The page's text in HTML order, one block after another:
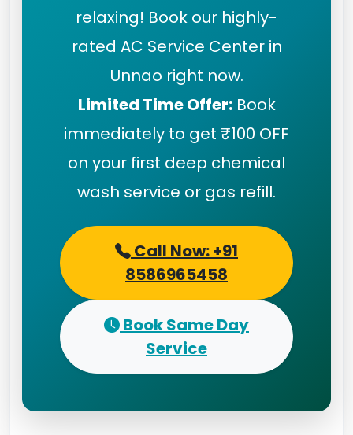
relaxing! Book our highly-
rated AC Service Center in
Unnao right now.
Limited Time Offer:Book
immediately to get ₹100 OFF
on your first deep chemical
wash service or gas refill.
Call Now: +91
8586965458
Book Same Day
Service